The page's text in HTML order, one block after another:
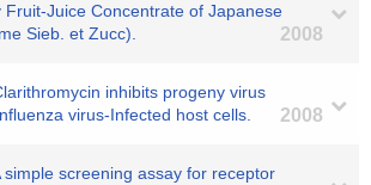
Fruit-Juice Concentrate of Japanese
Sieb. et Zucc).
2008
inhibits progeny virus
virus-Infected host cells.
2008
simple screening assay for receptor